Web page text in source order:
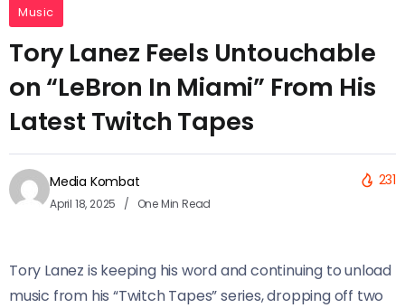
Music
Tory Lanez Feels Untouchable
on “LeBron In Miami” From His
Latest Twitch Tapes
Media Kombat
April 18, 2025 One Min Read
231
Tory Lanez is keeping his word and continuing to unload
music from his “Twitch Tapes” series, dropping off two